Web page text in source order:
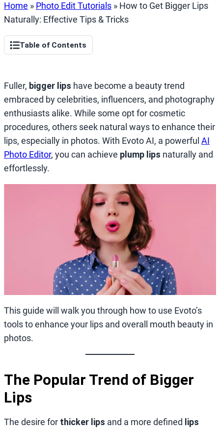
Home » Photo Edit Tutorials » How to Get Bigger Lips
Naturally: Effective Tips & Tricks
Table of Contents
Fuller, bigger lips have become a beauty trend
embraced by celebrities, influencers, and photography
enthusiasts alike. While some opt for cosmetic
procedures, others seek natural ways to enhance their
lips, especially in photos. With Evoto AI, a powerful AI
Photo Editor, you can achieve plump lips naturally and
effortlessly.
This guide will walk you through how to use Evoto’s
tools to enhance your lips and overall mouth beauty in
photos.
The Popular Trend of Bigger
Lips
The desire for thicker lips and a more defined lips